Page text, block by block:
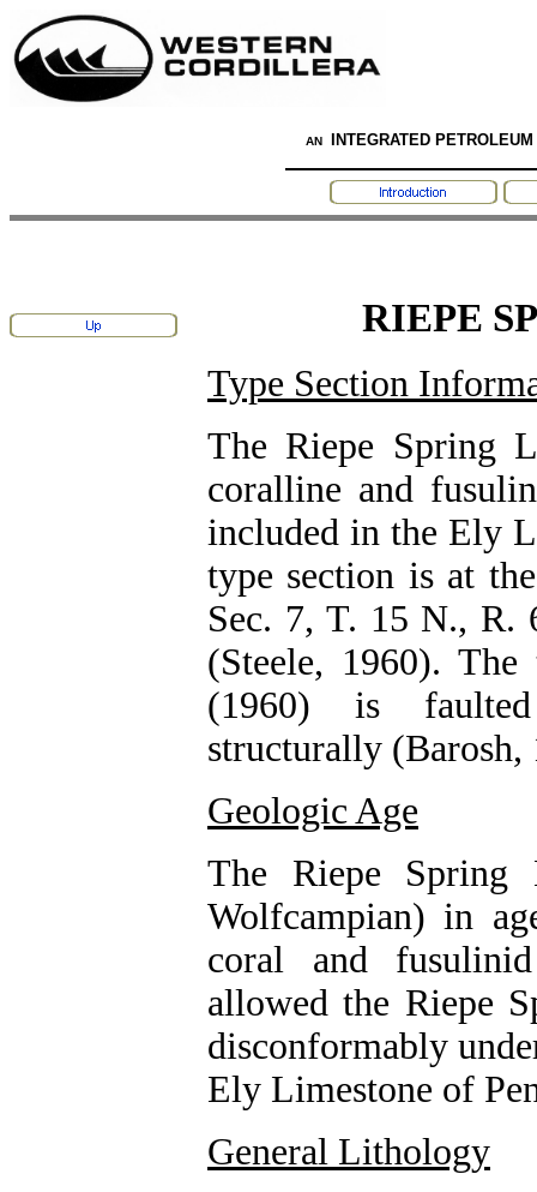
AN INTEGRATED
RIEPE
Type Section
The Riepe Spring
coralline and
included in the Ely
type section is at
Sec. 7, T. 15 N., R.
(Steele, 1960). The
(1960) is faulted
structurally (Barosh,
Geologic Age
The Riepe Spring
Wolfcampian) in
coral and
allowed the Riepe
disconformably
Ely Limestone of
General Lithology